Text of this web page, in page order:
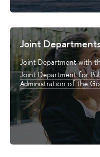
Joint
Joint Department with
Joint Department for
Administration of the